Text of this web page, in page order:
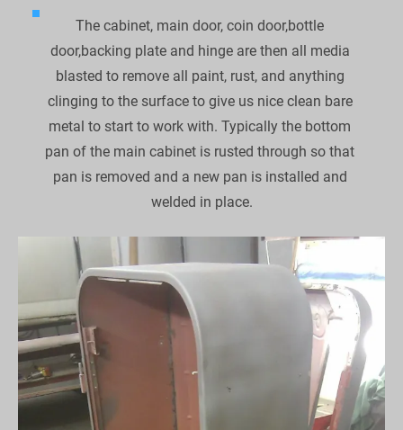
The cabinet, main door, coin door,bottle
door,backing plate and hinge are then all media
blasted to remove all paint, rust, and anything
clinging to the surface to give us nice clean bare
metal to start to work with. Typically the bottom
pan of the main cabinet is rusted through so that
pan is removed and a new pan is installed and
welded in place.